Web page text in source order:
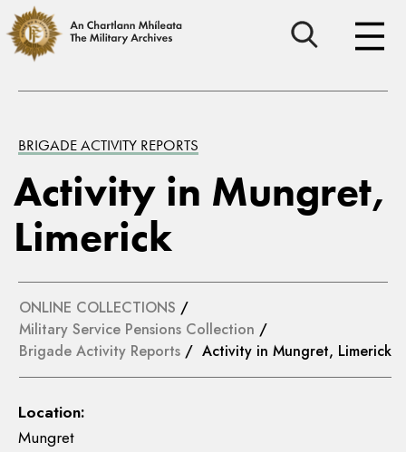
BRIGADE ACTIVITY REPORTS
Activity in Mungret,
Limerick
ONLINE COLLECTIONS /
Military Service Pensions Collection /
Brigade Activity Reports / Activity in Mungret, Limerick
Location:
Mungret